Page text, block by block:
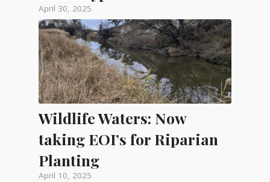
April 30, 2025
Wildlife Waters: Now
taking EOI’s for Riparian
Planting
April 10, 2025